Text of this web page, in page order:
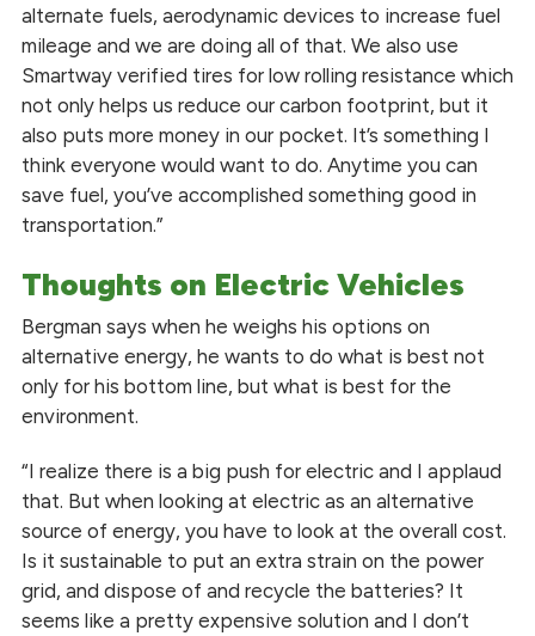
alternate fuels, aerodynamic devices to increase fuel
mileage and we are doing all of that. We also use
Smartway verified tires for low rolling resistance which
not only helps us reduce our carbon footprint, but it
also puts more money in our pocket. It’s something I
think everyone would want to do. Anytime you can
save fuel, you’ve accomplished something good in
transportation.”
Thoughts on Electric Vehicles
Bergman says when he weighs his options on
alternative energy, he wants to do what is best not
only for his bottom line, but what is best for the
environment.
“I realize there is a big push for electric and I applaud
that. But when looking at electric as an alternative
source of energy, you have to look at the overall cost.
Is it sustainable to put an extra strain on the power
grid, and dispose of and recycle the batteries? It
seems like a pretty expensive solution and I don’t